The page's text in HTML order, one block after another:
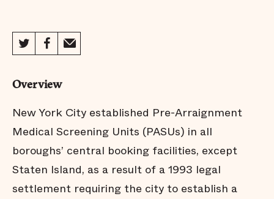
Overview
New York City established Pre-Arraignment
Medical Screening Units (PASUs) in all
boroughs’ central booking facilities, except
Staten Island, as a result of a 1993 legal
settlement requiring the city to establish a